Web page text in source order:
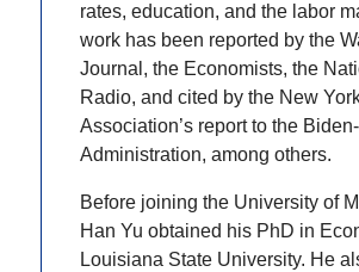
rates, education, and the labor
work has been reported by the
Journal, the Economists, the
Radio, and cited by the New
Association’s report to the
Administration, among others.
Before joining the University of
Han Yu obtained his PhD in
Louisiana State University. He